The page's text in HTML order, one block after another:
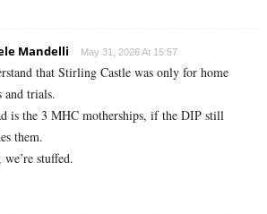
Mandelli May 31, 2026 At 15:57
that Stirling Castle was only for home
and trials.
is the 3 MHC motherships, if the DIP still
them.
stuffed.